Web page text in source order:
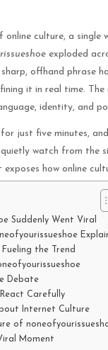
culture, a
exploded
offhand phrase
it in real time.
identity, and
just five minutes,
watch from the
how online
Suddenly Went Viral
the Trend
Debate
Carefully
Internet Culture
of
Moment